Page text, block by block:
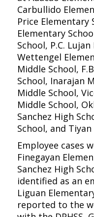
Carbullido
Price Elementary
Elementary
School, P.C.
Wettengel
Middle School,
School, Inarajan
Middle School,
Middle School,
Sanchez High
School, and
Employee cases
Finegayan
Sanchez High
identified as an
Liguan
reported to the